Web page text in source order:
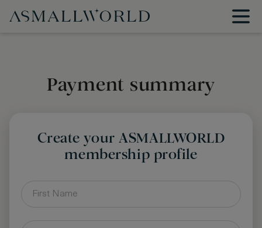
Payment summary
Create your ASMALLWORLD
membership profile